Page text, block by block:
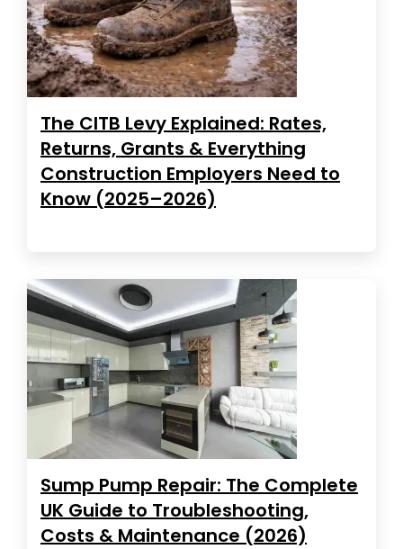
The CITB Levy Explained: Rates,
Returns, Grants & Everything
Construction Employers Need to
Know (2025–2026)
Sump Pump Repair: The Complete
UK Guide to Troubleshooting,
Costs & Maintenance (2026)